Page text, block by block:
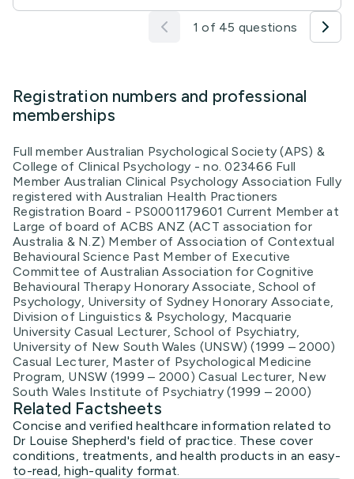
1 of 45 questions
Registration numbers and professional
memberships
Full member Australian Psychological Society (APS) &
College of Clinical Psychology - no. 023466 Full
Member Australian Clinical Psychology Association Fully
registered with Australian Health Practioners
Registration Board - PS0001179601 Current Member at
Large of board of ACBS ANZ (ACT association for
Australia & N.Z) Member of Association of Contextual
Behavioural Science Past Member of Executive
Committee of Australian Association for Cognitive
Behavioural Therapy Honorary Associate, School of
Psychology, University of Sydney Honorary Associate,
Division of Linguistics & Psychology, Macquarie
University Casual Lecturer, School of Psychiatry,
University of New South Wales (UNSW) (1999 – 2000)
Casual Lecturer, Master of Psychological Medicine
Program, UNSW (1999 – 2000) Casual Lecturer, New
South Wales Institute of Psychiatry (1999 – 2000)
Related Factsheets
Concise and verified healthcare information related to
Dr Louise Shepherd's field of practice. These cover
conditions, treatments, and health products in an easy-
to-read, high-quality format.